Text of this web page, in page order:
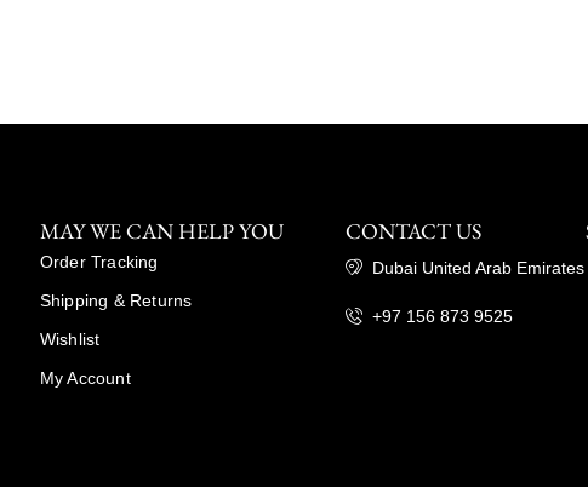
MAY WE CAN HELP YOU
Order Tracking
Shipping & Returns
Wishlist
My Account
CONTACT US
Dubai United Arab Emirates
+97 156 873 9525